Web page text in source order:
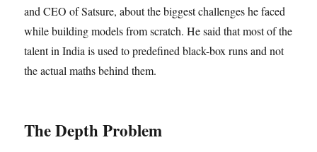
and CEO of Satsure, about the biggest challenges he faced
while building models from scratch. He said that most of the
talent in India is used to predefined black-box runs and not
the actual maths behind them.
The Depth Problem